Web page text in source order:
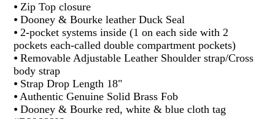
⦁ Zip Top closure
⦁ Dooney & Bourke leather Duck Seal
⦁ 2-pocket systems inside (1 on each side with 2
pockets each-called double compartment pockets)
⦁ Removable Adjustable Leather Shoulder strap/Cross
body strap
⦁ Strap Drop Length 18"
⦁ Authentic Genuine Solid Brass Fob
⦁ Dooney & Bourke red, white & blue cloth tag